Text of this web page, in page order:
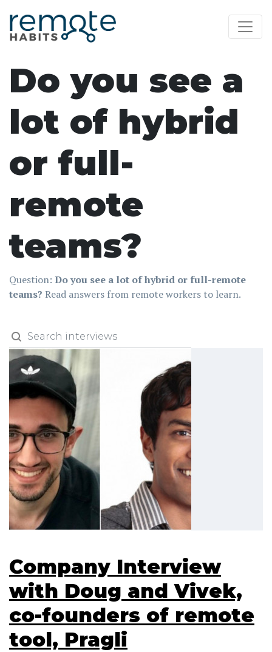
Do you see a
lot of hybrid
or full-
remote
teams?
Question: Do you see a lot of hybrid or full-remote
teams? Read answers from remote workers to learn.
Company Interview
with Doug and Vivek,
co-founders of remote
tool, Pragli